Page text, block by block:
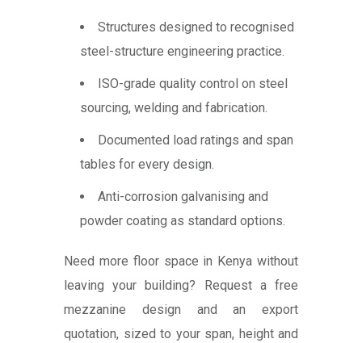
Structures designed to recognised
steel-structure engineering practice.
ISO-grade quality control on steel
sourcing, welding and fabrication.
Documented load ratings and span
tables for every design.
Anti-corrosion galvanising and
powder coating as standard options.
Need more floor space in Kenya without
leaving your building? Request a free
mezzanine design and an export
quotation, sized to your span, height and